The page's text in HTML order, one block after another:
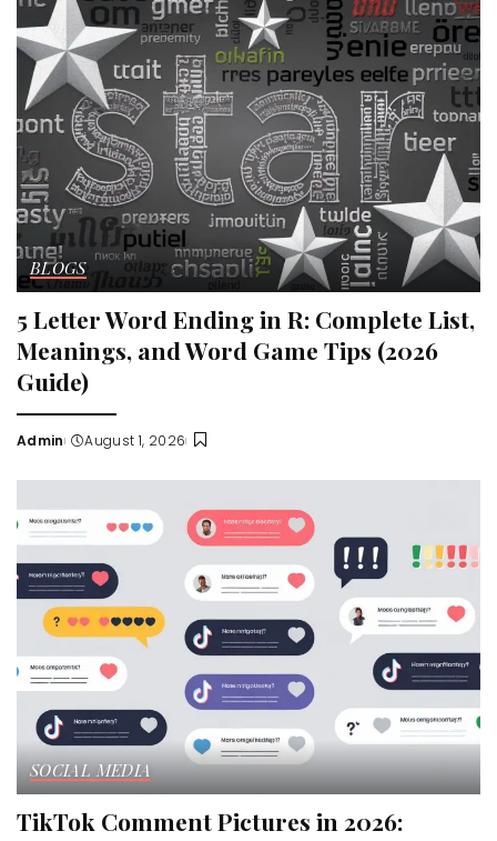
BLOGS
5 Letter Word Ending in R: Complete List,
Meanings, and Word Game Tips (2026
Guide)
Posted
Admin August 1, 2026
SOCIAL MEDIA
TikTok Comment Pictures in 2026: